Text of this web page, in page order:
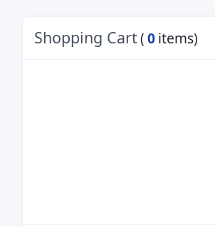
Shopping Cart(0items)